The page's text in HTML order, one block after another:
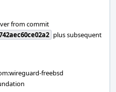
from commit
plus subsequent
freebsd